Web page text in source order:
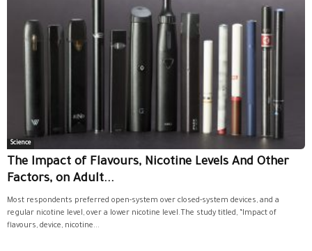
Science
The Impact of Flavours, Nicotine Levels And Other
Factors, on Adult...
Most respondents preferred open-system over closed-system devices, and a
regular nicotine level, over a lower nicotine level.The study titled, “Impact of
flavours, device, nicotine...